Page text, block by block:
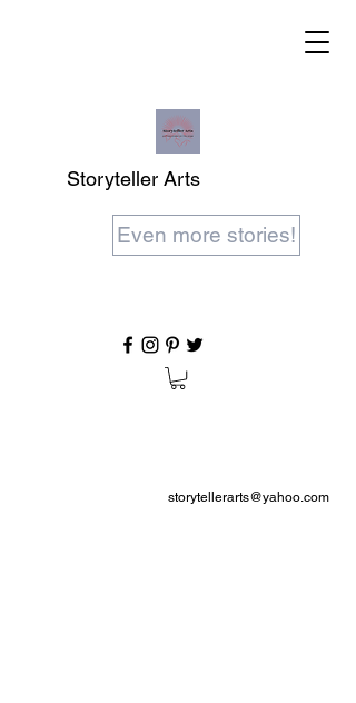
Storyteller Arts
Even more stories!
storytellerarts@yahoo.com